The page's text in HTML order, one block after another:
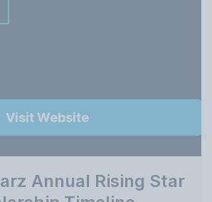
Visit Website
Annual Rising Star